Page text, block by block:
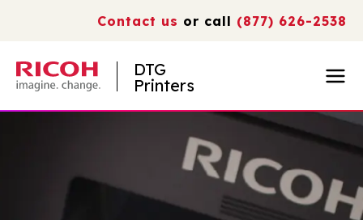
Contact us or call (877) 626-2538
DTG
Printers